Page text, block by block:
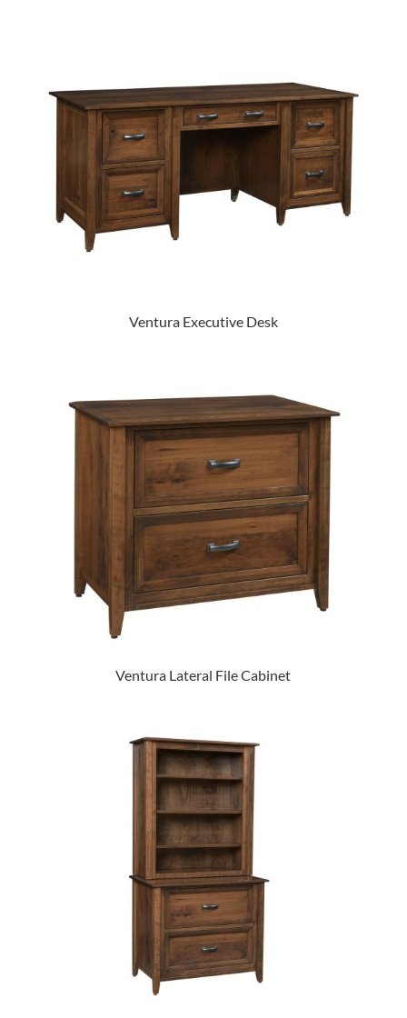
Ventura Executive Desk
Ventura Lateral File Cabinet